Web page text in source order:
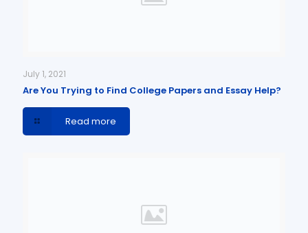
July 1, 2021
Are You Trying to Find College Papers and Essay Help?
Read more